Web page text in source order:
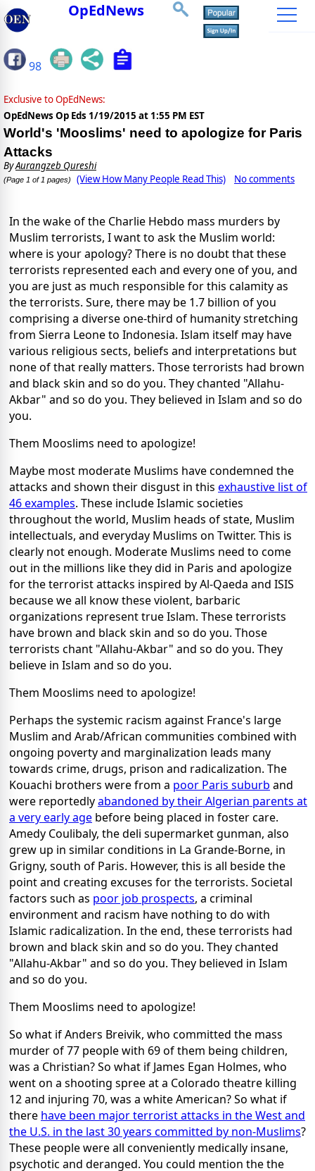
OpEdNews
98
Exclusive to OpEdNews:
OpEdNews Op Eds 1/19/2015 at 1:55 PM EST
World's 'Mooslims' need to apologize for Paris
Attacks
ByAurangzeb Qureshi
(Page 1 of 1 pages) (View How Many People Read This) No comments
In the wake of the Charlie Hebdo mass murders by
Muslim terrorists, I want to ask the Muslim world:
where is your apology? There is no doubt that these
terrorists represented each and every one of you, and
you are just as much responsible for this calamity as
the terrorists. Sure, there may be 1.7 billion of you
comprising a diverse one-third of humanity stretching
from Sierra Leone to Indonesia. Islam itself may have
various religious sects, beliefs and interpretations but
none of that really matters. Those terrorists had brown
and black skin and so do you. They chanted "Allahu-
Akbar" and so do you. They believed in Islam and so do
you.
Them Mooslims need to apologize!
Maybe most moderate Muslims have condemned the
attacks and shown their disgust in this exhaustive list of
46 examples. These include Islamic societies
throughout the world, Muslim heads of state, Muslim
intellectuals, and everyday Muslims on Twitter. This is
clearly not enough. Moderate Muslims need to come
out in the millions like they did in Paris and apologize
for the terrorist attacks inspired by Al-Qaeda and ISIS
because we all know these violent, barbaric
organizations represent true Islam. These terrorists
have brown and black skin and so do you. Those
terrorists chant "Allahu-Akbar" and so do you. They
believe in Islam and so do you.
Them Mooslims need to apologize!
Perhaps the systemic racism against France's large
Muslim and Arab/African communities combined with
ongoing poverty and marginalization leads many
towards crime, drugs, prison and radicalization. The
Kouachi brothers were from a poor Paris suburb and
were reportedlyabandoned by their Algerian parents at
a very early age before being placed in foster care.
Amedy Coulibaly, the deli supermarket gunman, also
grew up in similar conditions in La Grande-Borne, in
Grigny, south of Paris. However, this is all beside the
point and creating excuses for the terrorists. Societal
factors such as poor job prospects, a criminal
environment and racism have nothing to do with
Islamic radicalization. In the end, these terrorists had
brown and black skin and so do you. They chanted
"Allahu-Akbar" and so do you. They believed in Islam
and so do you.
Them Mooslims need to apologize!
So what if Anders Breivik, who committed the mass
murder of 77 people with 69 of them being children,
was a Christian? So what if James Egan Holmes, who
went on a shooting spree at a Colorado theatre killing
12 and injuring 70, was a white American? So what if
there have been major terrorist attacks in the West and
the U.S. in the last 30 years committed by non-Muslims?
These people were all conveniently medically insane,
psychotic and deranged. You could mention the the